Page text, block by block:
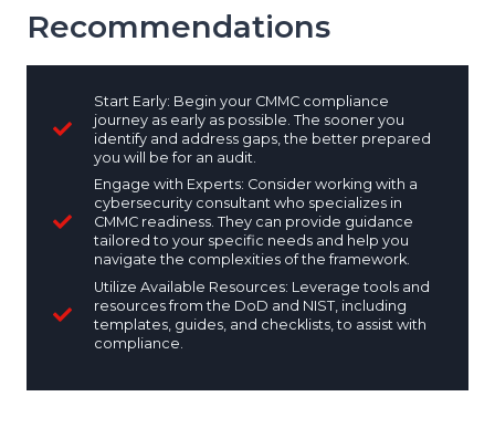
Recommendations
Start Early: Begin your CMMC compliance
journey as early as possible. The sooner you
identify and address gaps, the better prepared
you will be for an audit.
Engage with Experts: Consider working with a
cybersecurity consultant who specializes in
CMMC readiness. They can provide guidance
tailored to your specific needs and help you
navigate the complexities of the framework.
Utilize Available Resources: Leverage tools and
resources from the DoD and NIST, including
templates, guides, and checklists, to assist with
compliance.